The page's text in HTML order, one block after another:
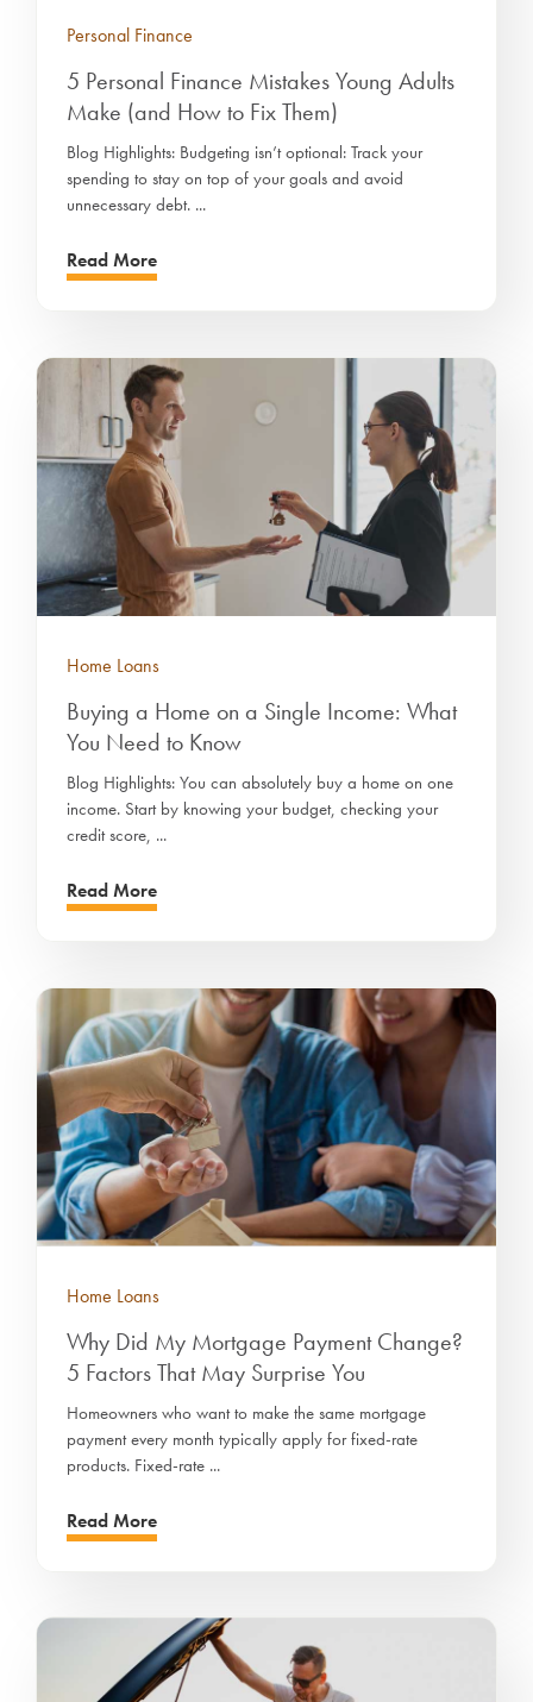
Personal Finance
5 Personal Finance Mistakes Young Adults
Make (and How to Fix Them)
Blog Highlights: Budgeting isn’t optional: Track your
spending to stay on top of your goals and avoid
unnecessary debt. ...
Read More
Home Loans
Buying a Home on a Single Income: What
You Need to Know
Blog Highlights: You can absolutely buy a home on one
income. Start by knowing your budget, checking your
credit score, ...
Read More
Home Loans
Why Did My Mortgage Payment Change?
5 Factors That May Surprise You
Homeowners who want to make the same mortgage
payment every month typically apply for fixed-rate
products. Fixed-rate ...
Read More